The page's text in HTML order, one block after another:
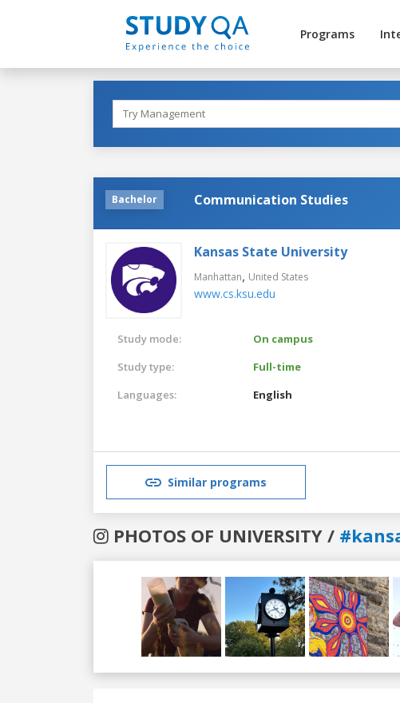
Programs
Bachelor Communication Studies
Kansas State University
Manhattan, United States
www.cs.ksu.edu
Study mode:
On campus
Study type:
Full-time
Languages:
English
Similar programs
PHOTOS OF UNIVERSITY /
Previous